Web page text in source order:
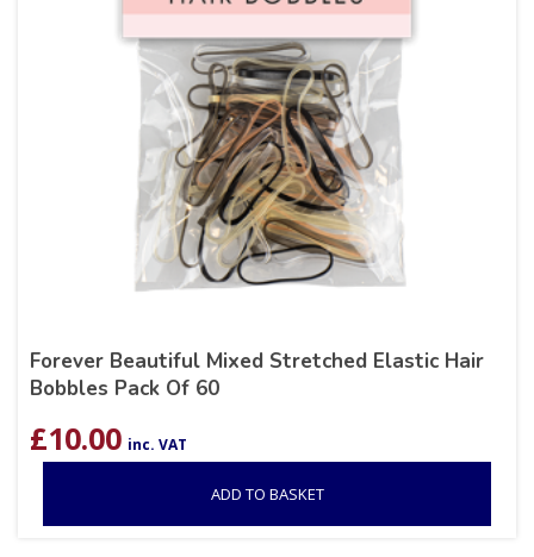
Forever Beautiful Mixed Stretched Elastic Hair
Bobbles Pack Of 60
£10.00 inc. VAT
ADD TO BASKET